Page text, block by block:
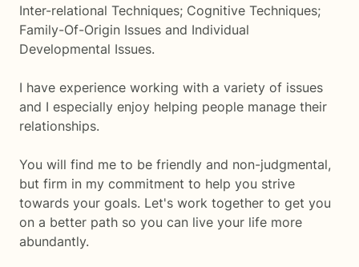
Inter-relational Techniques; Cognitive Techniques;
Family-Of-Origin Issues and Individual
Developmental Issues.
I have experience working with a variety of issues
and I especially enjoy helping people manage their
relationships.
You will find me to be friendly and non-judgmental,
but firm in my commitment to help you strive
towards your goals. Let's work together to get you
on a better path so you can live your life more
abundantly.